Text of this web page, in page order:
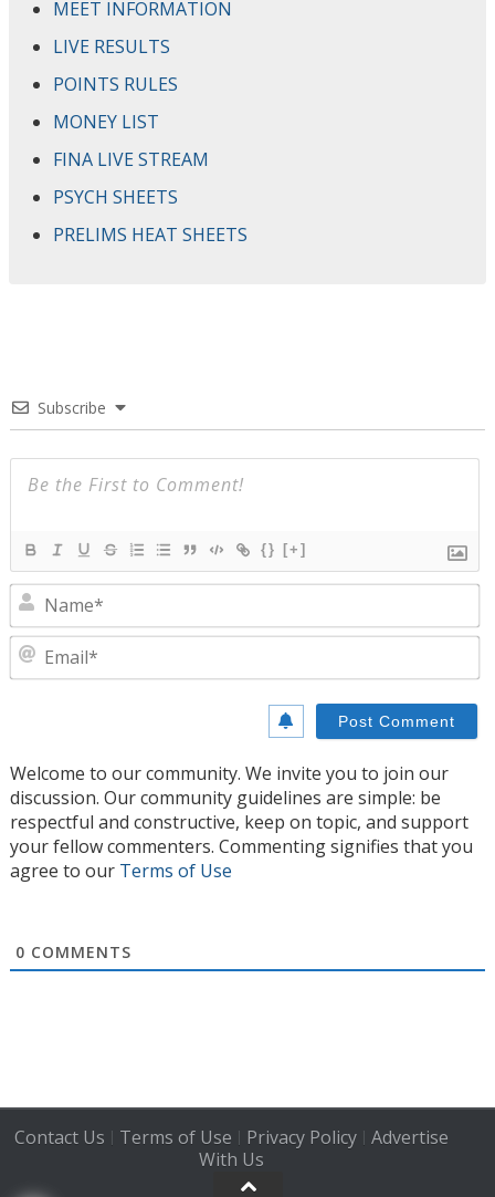
MEET INFORMATION
LIVE RESULTS
POINTS RULES
MONEY LIST
FINA LIVE STREAM
PSYCH SHEETS
PRELIMS HEAT SHEETS
Subscribe
{} [+]
Welcome to our community. We invite you to join our
discussion. Our community guidelines are simple: be
respectful and constructive, keep on topic, and support
your fellow commenters. Commenting signifies that you
agree to our Terms of Use
0 COMMENTS
Contact Us | Terms of Use | Privacy Policy| Advertise
With Us